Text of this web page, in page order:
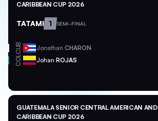
CARIBBEAN CUP 2026
TATAMI 1 SEMI-FINAL
CUB Jonathan CHARON
COL Johan ROJAS
GUATEMALA SENIOR CENTRAL AMERICAN AND
CARIBBEAN CUP 2026